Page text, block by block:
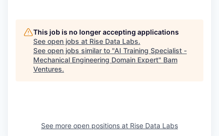
This job is no longer accepting applications
See open jobs at Rise Data Labs.
See open jobs similar to "AI Training Specialist -
Mechanical Engineering Domain Expert" Bam
Ventures.
See more open positions at Rise Data Labs